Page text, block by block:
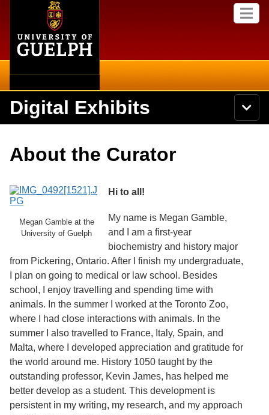
content
M
e
S
e
a
c
h
i
v
r
s
y
o
f
G
u
e
l
p
h
Search
Secondary menu
International
Library
Research
Services
Digital Exhibits
N
a
Browse Collections
Browse Exhibits
Browse by Tags
About the Curator
Megan Gamble at the
University of Guelph
Hi to all!
My name is Megan Gamble,
and I am a first-year
biochemistry and history major
from Pickering, Ontario. After I finish my undergraduate,
I plan on going to medical or law school. Besides
school, I enjoy travelling and spending time with
animals. In the summer I worked at the Toronto Zoo,
where I had close interactions with animals. In the
summer I also travelled to France, Italy, Spain, and
Malta, where I developed appreciation and gratitude for
the world around me. History 1050 taught by the
outstanding professor, Kevin James, has helped me
better develop as a student. This development is
persistent in my writing, my research, and my approach